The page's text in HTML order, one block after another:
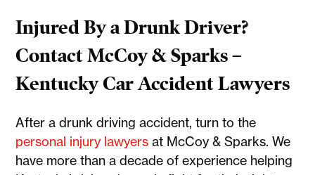
Injured By a Drunk Driver?
Contact McCoy & Sparks –
Kentucky Car Accident Lawyers
After a drunk driving accident, turn to the
personal injury lawyers at McCoy & Sparks. We
have more than a decade of experience helping